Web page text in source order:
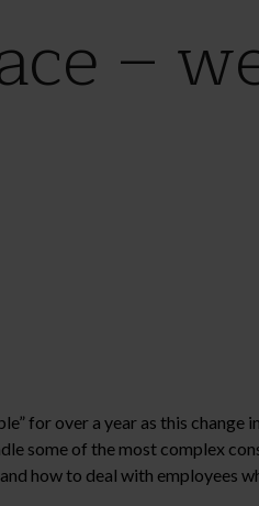
–
for over a year as this
some of the most complex
how to deal with employees